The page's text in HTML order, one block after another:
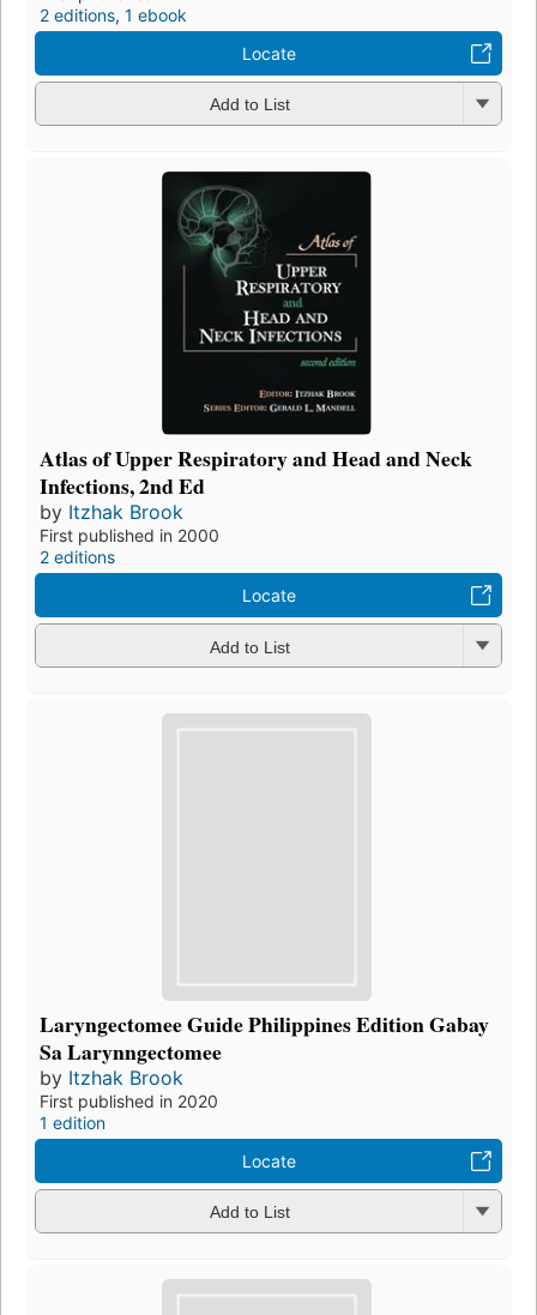
2 editions, 1 ebook
Locate
Add to List
Atlas of Upper Respiratory and Head and Neck
Infections, 2nd Ed
by Itzhak Brook
First published in 2000
2 editions
Locate
Add to List
Laryngectomee Guide Philippines Edition Gabay
Sa Larynngectomee
by Itzhak Brook
First published in 2020
1 edition
Locate
Add to List